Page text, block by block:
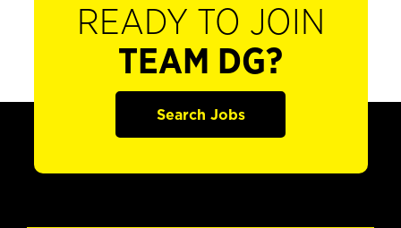
READY TO JOIN
TEAM DG?
Search Jobs